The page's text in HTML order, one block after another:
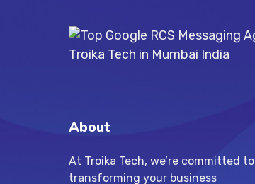
About
At Troika Tech, we’re committed to
transforming your business